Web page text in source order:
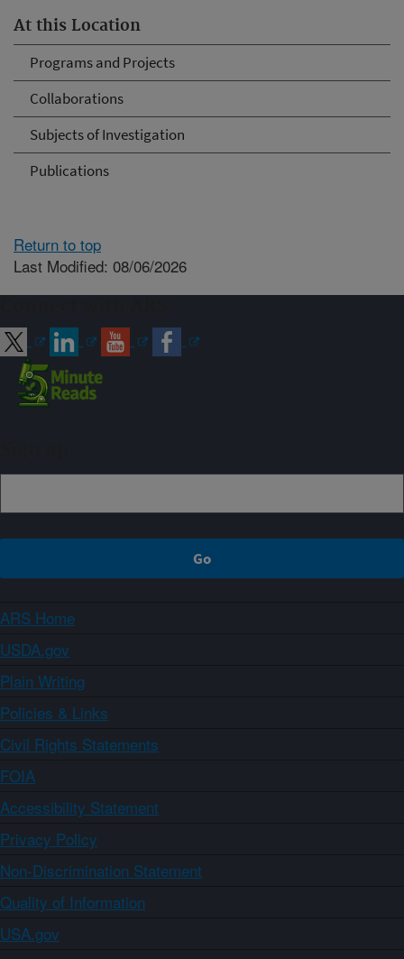
At this Location
Programs and Projects
Collaborations
Subjects of Investigation
Publications
Return to top
Last Modified: 08/06/2026
ARS Home
USDA.gov
Plain Writing
Policies & Links
Civil Rights Statements
FOIA
Accessibility Statement
Privacy Policy
Non-Discrimination Statement
Quality of Information
USA.gov